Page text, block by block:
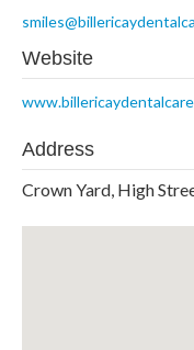
Website
Address
Crown Yard, High